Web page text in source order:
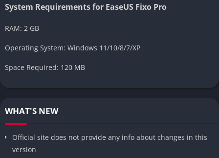
System Requirements for EaseUS Fixo Pro
RAM: 2 GB
Operating System: Windows 11/10/8/7/XP
Space Required: 120 MB
WHAT'S NEW
Official site does not provide any info about changes in this
version